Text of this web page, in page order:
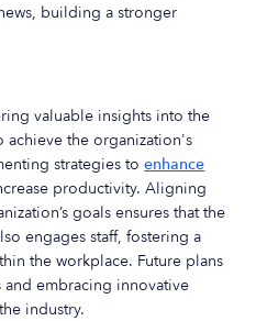
building a stronger
valuable insights into the
achieve the organization's
strategies toenhance
productivity. Aligning
goals ensures that the
engages staff, fostering a
the workplace. Future plans
embracing innovative
industry.